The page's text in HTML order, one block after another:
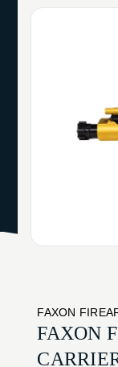
FAXON
FAXON